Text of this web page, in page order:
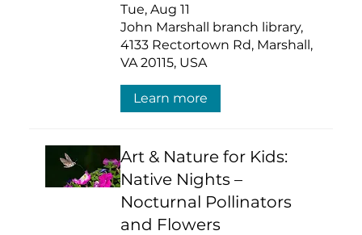
Tue, Aug 11
John Marshall branch library,
4133 Rectortown Rd, Marshall,
VA 20115, USA
Learn more
Art & Nature for Kids:
Native Nights –
Nocturnal Pollinators
and Flowers